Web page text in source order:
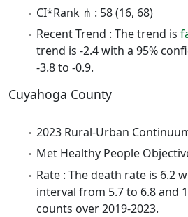
CI*Rank ⋔ : 58 (16, 68)
Recent Trend : The trend is
trend is -2.4 with a 95%
-3.8 to -0.9.
Cuyahoga County
2023 Rural-Urban
Met Healthy People
Rate : The death rate is 6.2
interval from 5.7 to 6.8 and
counts over 2019-2023.